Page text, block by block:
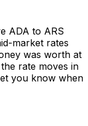
ADA to ARS
market rates
was worth at
rate moves in
you know when